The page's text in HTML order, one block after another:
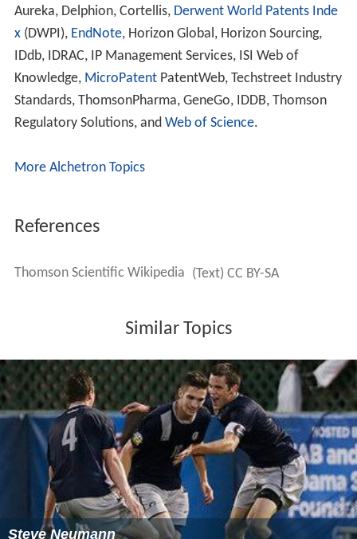
Aureka, Delphion, Cortellis, Derwent World Patents Inde
x(DWPI), EndNote, Horizon Global, Horizon Sourcing,
IDdb, IDRAC, IP Management Services, ISI Web of
Knowledge, MicroPatentPatentWeb, Techstreet Industry
Standards, ThomsonPharma, GeneGo, IDDB, Thomson
Regulatory Solutions, and Web of Science.
More Alchetron Topics
References
Thomson Scientific Wikipedia (Text) CC BY-SA
Similar Topics
Steve Neumann